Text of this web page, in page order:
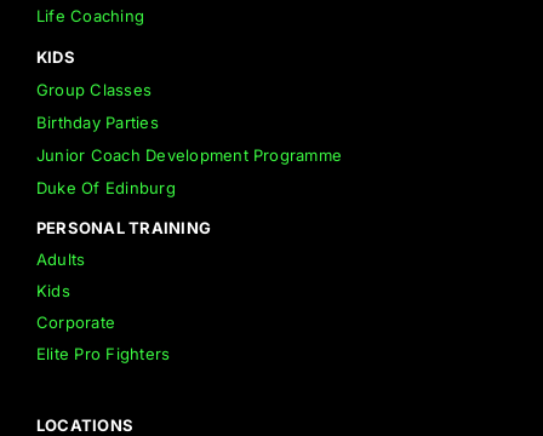
Life Coaching
KIDS
Group Classes
Birthday Parties
Junior Coach Development Programme
Duke Of Edinburg
PERSONAL TRAINING
Adults
Kids
Corporate
Elite Pro Fighters
LOCATIONS